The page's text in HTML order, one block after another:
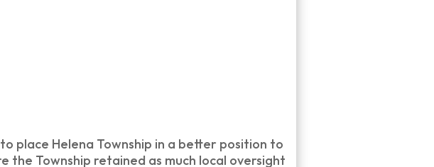
place Helena Township in a better position to
Township retained as much local oversight